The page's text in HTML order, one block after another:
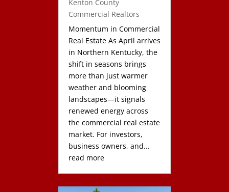
Kenton County
Commercial Realtors
Momentum in Commercial
Real Estate As April arrives
in Northern Kentucky, the
shift in seasons brings
more than just warmer
weather and blooming
landscapes—it signals
renewed energy across
the commercial real estate
market. For investors,
business owners, and...
read more